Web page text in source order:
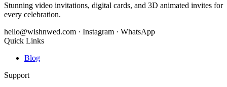
Stunning video invitations, digital cards, and 3D animated invites for
every celebration.
hello@wishnwed.com · Instagram · WhatsApp
Quick Links
Blog
Support